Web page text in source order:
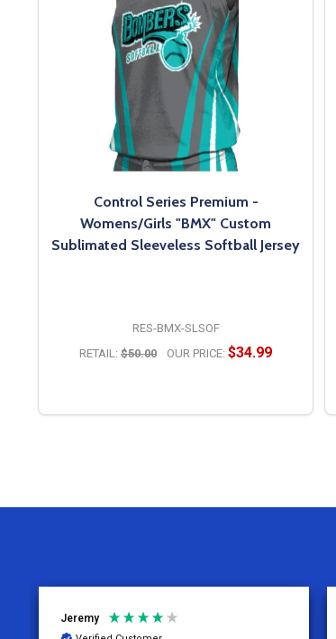
Control Series Premium -
Womens/Girls "BMX" Custom
Sublimated Sleeveless Softball Jersey
RES-BMX-SLSOF
RETAIL: $50.00 OUR PRICE: $34.99
Jeremy